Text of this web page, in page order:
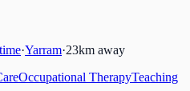
·Yarram·23km away
Occupational TherapyTeaching